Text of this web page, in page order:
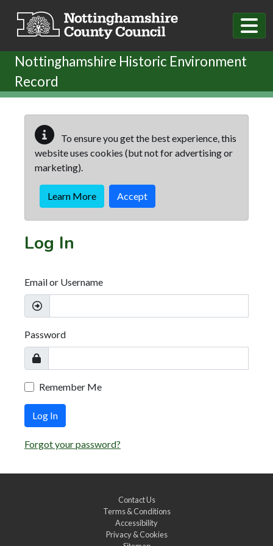
Nottinghamshire Historic Environment
Record
To ensure you get the best experience, this
website uses cookies (but not for advertising or
marketing).
Learn More Accept
Log In
Email or Username
Password
Remember Me
Log In
Forgot your password?
Contact Us
Terms & Conditions
Accessibility
Privacy & Cookies